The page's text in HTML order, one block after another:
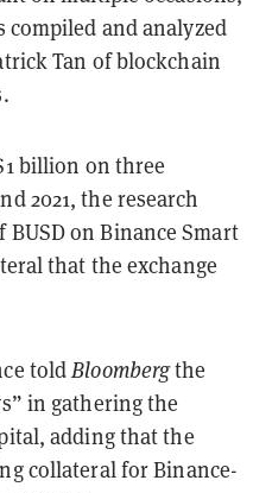
compiled and analyzed
Tan of blockchain
billion on three
2021, the research
on Binance Smart
that the exchange
toldBloombergthe
in gathering the
adding that the
collateral for Binance-